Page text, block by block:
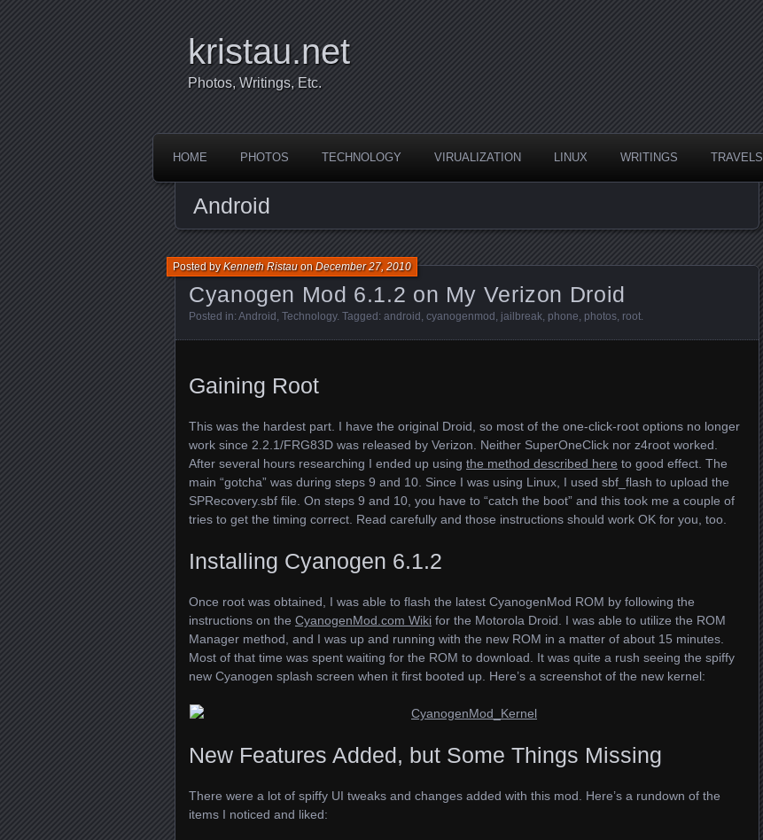
kristau.net
Photos, Writings, Etc.
HOME PHOTOS TECHNOLOGY VIRUALIZATION LINUX WRITINGS TRAVELS
Android
Cyanogen Mod 6.1.2 on My Verizon Droid
Posted byKenneth RistauonDecember 27, 2010
Posted in: Android , Technology. Tagged: android , cyanogenmod , jailbreak, phone, photos, root.
Gaining Root
This was the hardest part. I have the original Droid, so most of the one-click-root options no longer
work since 2.2.1/FRG83D was released by Verizon. Neither SuperOneClick nor z4root worked.
After several hours researching I ended up using the method described here to good effect. The
main “gotcha” was during steps 9 and 10. Since I was using Linux, I used sbf_flash to upload the
SPRecovery.sbf file. On steps 9 and 10, you have to “catch the boot” and this took me a couple of
tries to get the timing correct. Read carefully and those instructions should work OK for you, too.
Installing Cyanogen 6.1.2
Once root was obtained, I was able to flash the latest CyanogenMod ROM by following the
instructions on the CyanogenMod.com Wiki for the Motorola Droid. I was able to utilize the ROM
Manager method, and I was up and running with the new ROM in a matter of about 15 minutes.
Most of that time was spent waiting for the ROM to download. It was quite a rush seeing the spiffy
new Cyanogen splash screen when it first booted up. Here’s a screenshot of the new kernel:
New Features Added, but Some Things Missing
There were a lot of spiffy UI tweaks and changes added with this mod. Here’s a rundown of the
items I noticed and liked: